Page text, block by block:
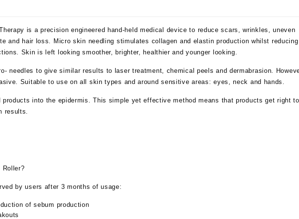
is a precision engineered hand-held medical device to reduce scars, wrinkles, uneven
and hair loss. Micro skin needling stimulates collagen and elastin production whilst reducing
Skin is left looking smoother, brighter, healthier and younger looking.
needles to give similar results to laser treatment, chemical peels and dermabrasion.
Suitable to use on all skin types and around sensitive areas: eyes, neck and hands.
products into the epidermis. This simple yet effective method means that products get right to
results.
Roller?
by users after 3 months of usage:
of sebum production